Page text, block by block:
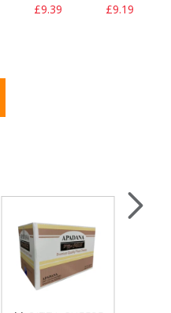
£9.39 £9.19